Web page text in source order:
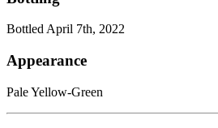
Bottled April 7th, 2022
Appearance
Pale Yellow-Green